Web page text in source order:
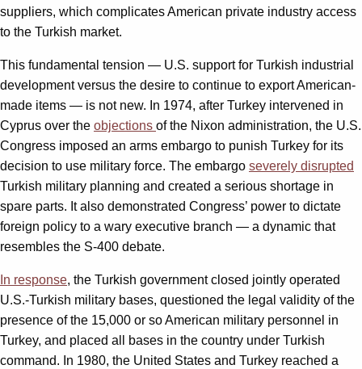
suppliers, which complicates American private industry access
to the Turkish market.
This fundamental tension — U.S. support for Turkish industrial
development versus the desire to continue to export American-
made items — is not new. In 1974, after Turkey intervened in
Cyprus over the objections of the Nixon administration, the U.S.
Congress imposed an arms embargo to punish Turkey for its
decision to use military force. The embargo severely disrupted
Turkish military planning and created a serious shortage in
spare parts. It also demonstrated Congress’ power to dictate
foreign policy to a wary executive branch — a dynamic that
resembles the S-400 debate.
In response, the Turkish government closed jointly operated
U.S.-Turkish military bases, questioned the legal validity of the
presence of the 15,000 or so American military personnel in
Turkey, and placed all bases in the country under Turkish
command. In 1980, the United States and Turkey reached a